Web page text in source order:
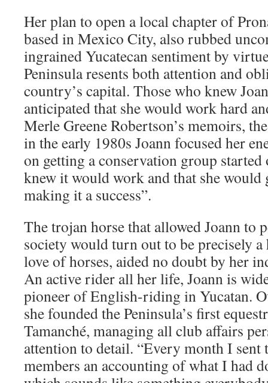
Her plan to open a local chapter of
based in Mexico City, also rubbed
ingrained Yucatecan sentiment by
Peninsula resents both attention and
country’s capital. Those who knew
anticipated that she would work hard
Merle Greene Robertson’s memoirs,
in the early 1980s Joann focused her
on getting a conservation group started
knew it would work and that she would
making it a success”.
The trojan horse that allowed Joann to
society would turn out to be precisely a
love of horses, aided no doubt by her
An active rider all her life, Joann is
pioneer of English-riding in Yucatan.
she founded the Peninsula’s first
Tamanché, managing all club affairs
attention to detail. “Every month I sent
members an accounting of what I had